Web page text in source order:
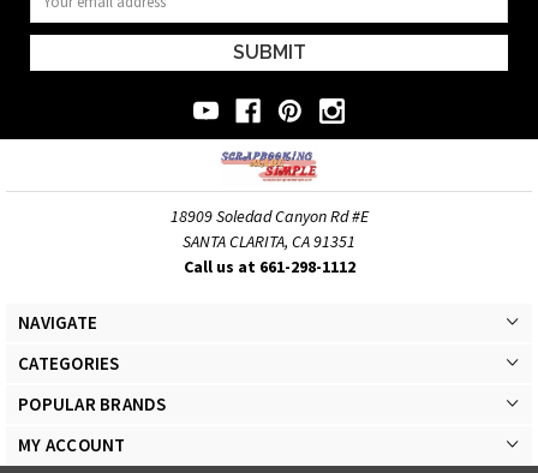
Address
18909 Soledad Canyon Rd #E
SANTA CLARITA, CA 91351
Call us at 661-298-1112
NAVIGATE
CATEGORIES
POPULAR BRANDS
MY ACCOUNT